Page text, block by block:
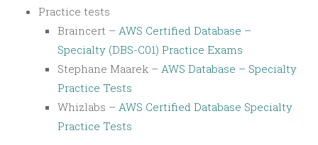
Practice tests
Braincert – AWS Certified Database –
Specialty (DBS-C01) Practice Exams
Stephane Maarek – AWS Database – Specialty
Practice Tests
Whizlabs – AWS Certified Database Specialty
Practice Tests